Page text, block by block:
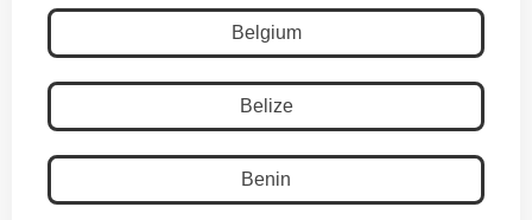
Belgium
Belize
Benin